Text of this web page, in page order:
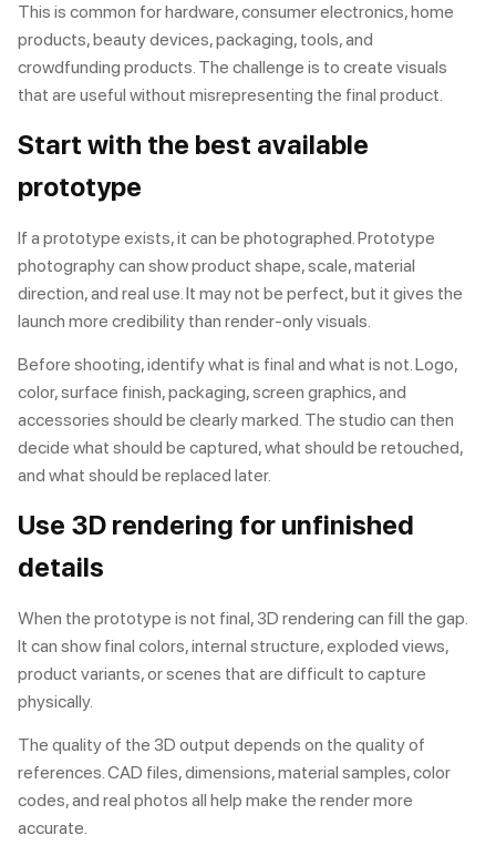
This is common for hardware, consumer electronics, home
products, beauty devices, packaging, tools, and
crowdfunding products. The challenge is to create visuals
that are useful without misrepresenting the final product.
Start with the best available
prototype
If a prototype exists, it can be photographed. Prototype
photography can show product shape, scale, material
direction, and real use. It may not be perfect, but it gives the
launch more credibility than render-only visuals.
Before shooting, identify what is final and what is not. Logo,
color, surface finish, packaging, screen graphics, and
accessories should be clearly marked. The studio can then
decide what should be captured, what should be retouched,
and what should be replaced later.
Use 3D rendering for unfinished
details
When the prototype is not final,3D rendering can fill the gap.
It can show final colors, internal structure, exploded views,
product variants, or scenes that are difficult to capture
physically.
The quality of the 3D output depends on the quality of
references. CAD files, dimensions, material samples, color
codes, and real photos all help make the render more
accurate.